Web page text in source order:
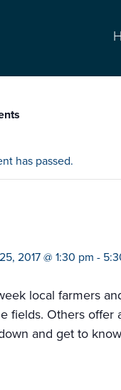
has passed.
2017 @ 1:30 pm -
local farmers
fields. Others offer
and get to